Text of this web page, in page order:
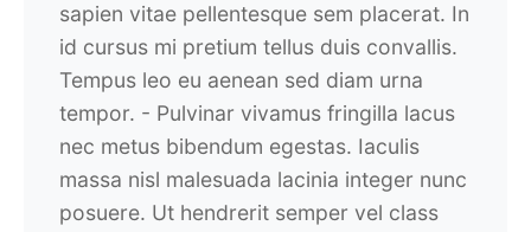
sapien vitae pellentesque sem placerat. In
id cursus mi pretium tellus duis convallis.
Tempus leo eu aenean sed diam urna
tempor. - Pulvinar vivamus fringilla lacus
nec metus bibendum egestas. Iaculis
massa nisl malesuada lacinia integer nunc
posuere. Ut hendrerit semper vel class